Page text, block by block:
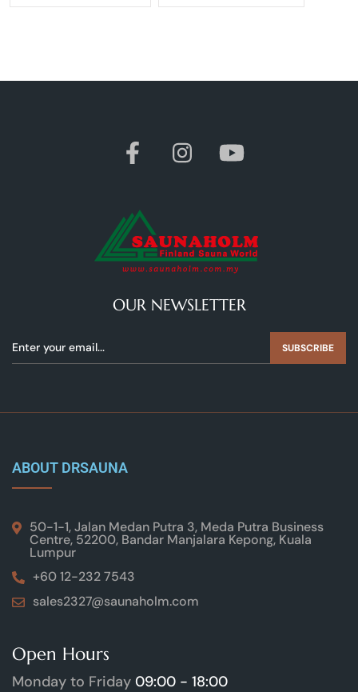
OUR NEWSLETTER
SUBSCRIBE
ABOUT DRSAUNA
50-1-1, Jalan Medan Putra 3, Meda Putra Business
Centre, 52200, Bandar Manjalara Kepong, Kuala
Lumpur
+60 12-232 7543
sales2327@saunaholm.com
Open Hours
Monday to Friday 09:00 - 18:00